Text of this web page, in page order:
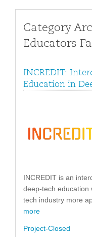
Category
Educators
INCREDIT:
Education in
INCREDIT is an
deep-tech education
tech industry more
more
Project-Closed